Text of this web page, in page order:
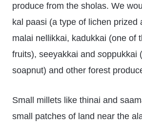
produce from the sholas. We
kal paasi (a type of lichen prized
malai nellikkai, kadukkai (one of
fruits), seeyakkai and soppukkai
soapnut) and other forest
Small millets like thinai and
small patches of land near the